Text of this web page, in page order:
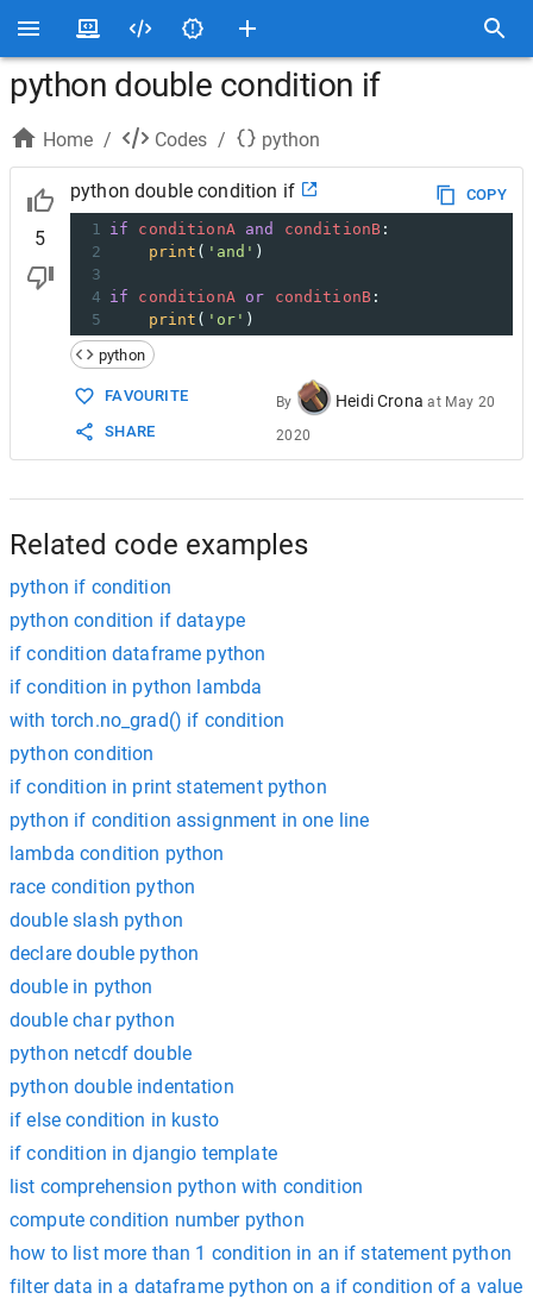
python double condition if
Home / Codes / python
5
python double condition if
COPY
1 if conditionA and conditionB :
2
print ( 'and' )
3
4 if conditionA or conditionB :
5
print ( 'or' )
python
FAVOURITE
SHARE
By Heidi Crona at May 20
2020
Related code examples
python if condition
python condition if dataype
if condition dataframe python
if condition in python lambda
with torch.no_grad() if condition
python condition
if condition in print statement python
python if condition assignment in one line
lambda condition python
race condition python
double slash python
declare double python
double in python
double char python
python netcdf double
python double indentation
if else condition in kusto
if condition in djangio template
list comprehension python with condition
compute condition number python
how to list more than 1 condition in an if statement python
filter data in a dataframe python on a if condition of a value